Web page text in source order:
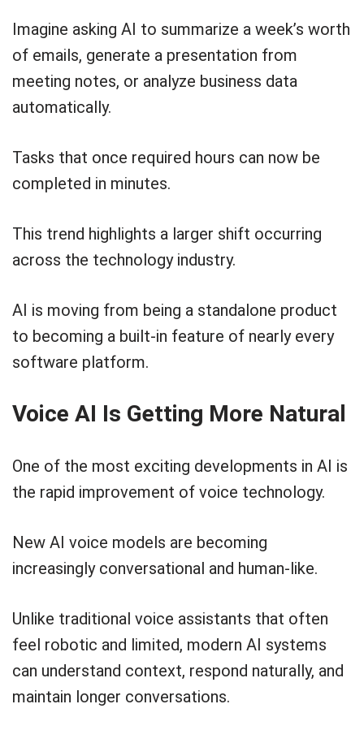
Imagine asking AI to summarize a week’s worth
of emails, generate a presentation from
meeting notes, or analyze business data
automatically.
Tasks that once required hours can now be
completed in minutes.
This trend highlights a larger shift occurring
across the technology industry.
AI is moving from being a standalone product
to becoming a built-in feature of nearly every
software platform.
Voice AI Is Getting More Natural
One of the most exciting developments in AI is
the rapid improvement of voice technology.
New AI voice models are becoming
increasingly conversational and human-like.
Unlike traditional voice assistants that often
feel robotic and limited, modern AI systems
can understand context, respond naturally, and
maintain longer conversations.